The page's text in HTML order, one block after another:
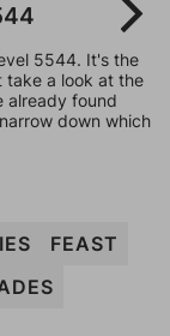
5544. It's the
take a look at the
already found
down which
FEAST